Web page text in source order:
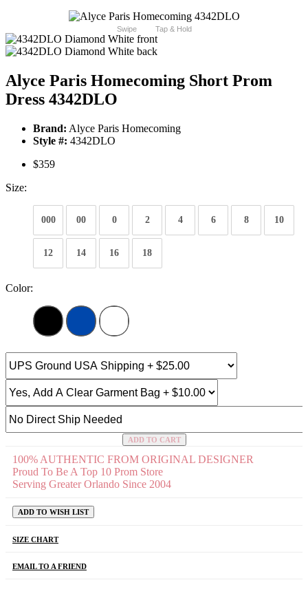
Swipe Tap & Hold
Alyce Paris Homecoming Short Prom
Dress 4342DLO
Brand: Alyce Paris Homecoming
Style #: 4342DLO
$359
Size:
000 00 0 2 4 6 8 10
12 14 16 18
Color:
ADD TO CART
100% AUTHENTIC FROM ORIGINAL DESIGNER
Proud To Be A Top 10 Prom Store
Serving Greater Orlando Since 2004
ADD TO WISH LIST
SIZE CHART
EMAIL TO A FRIEND